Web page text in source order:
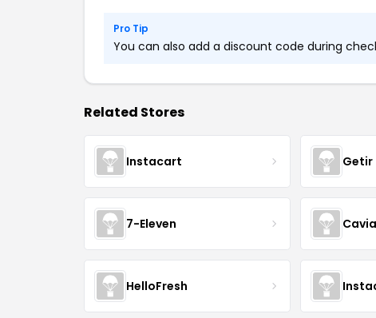
Pro Tip
You can also add a discount code during
Related Stores
Instacart Getir
7-Eleven
HelloFresh